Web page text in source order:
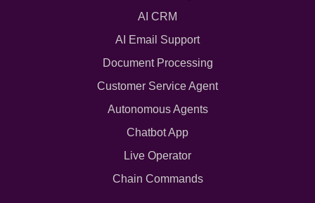
AI CRM
AI Email Support
Document Processing
Customer Service Agent
Autonomous Agents
Chatbot App
Live Operator
Chain Commands